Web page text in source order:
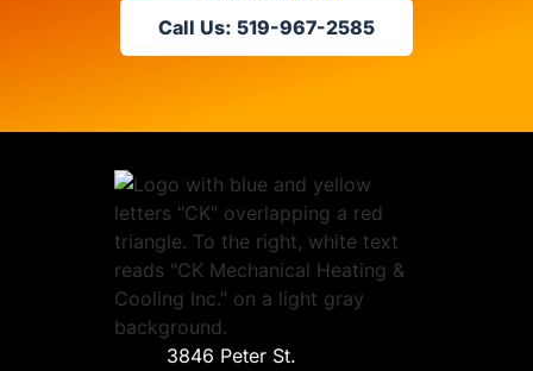
Call Us: 519-967-2585
3846 Peter St.